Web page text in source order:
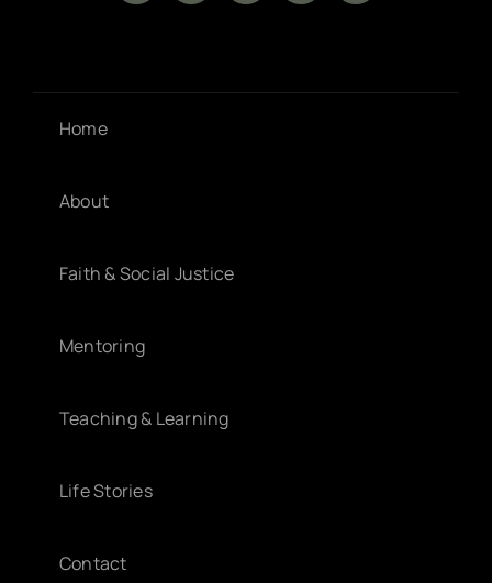
Home
About
Faith & Social Justice
Mentoring
Teaching & Learning
Life Stories
Contact